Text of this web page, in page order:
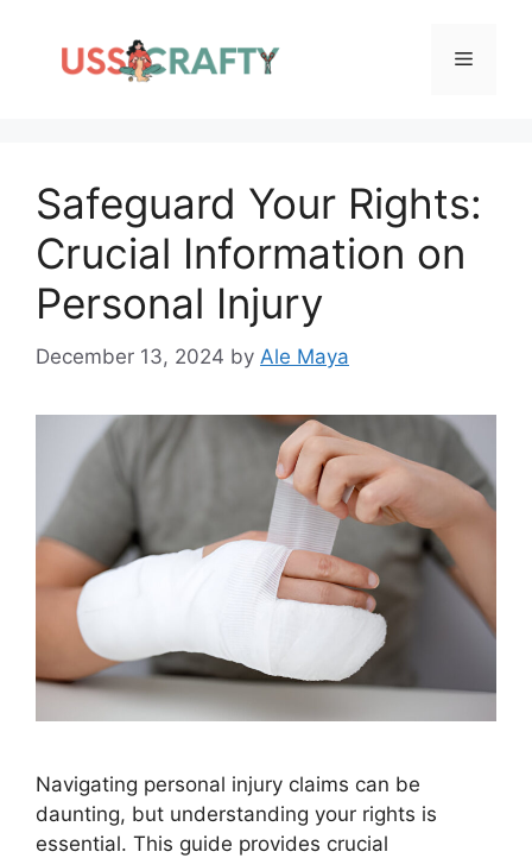
content
Menu
Safeguard Your Rights:
Crucial Information on
Personal Injury
December 13, 2024 by Ale Maya
Navigating personal injury claims can be
daunting, but understanding your rights is
essential. This guide provides crucial